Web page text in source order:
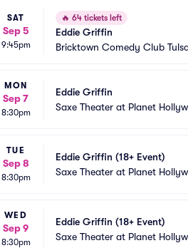
SAT
Sep 5
9:45pm
🔥 64 tickets left
Eddie Griffin
Bricktown Comedy Club
MON
Sep 7
8:30pm
Eddie Griffin
Saxe Theater at Planet
TUE
Sep 8
8:30pm
Eddie Griffin (18+ Event)
Saxe Theater at Planet
WED
Sep 9
8:30pm
Eddie Griffin (18+ Event)
Saxe Theater at Planet